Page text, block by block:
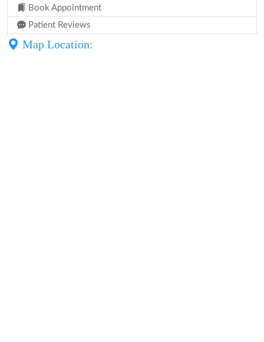
Book Appointment
Patient Reviews
Map Location: